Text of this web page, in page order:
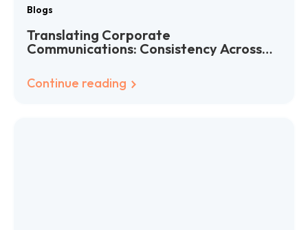
Blogs
Translating Corporate
Communications: Consistency Across
Continue reading